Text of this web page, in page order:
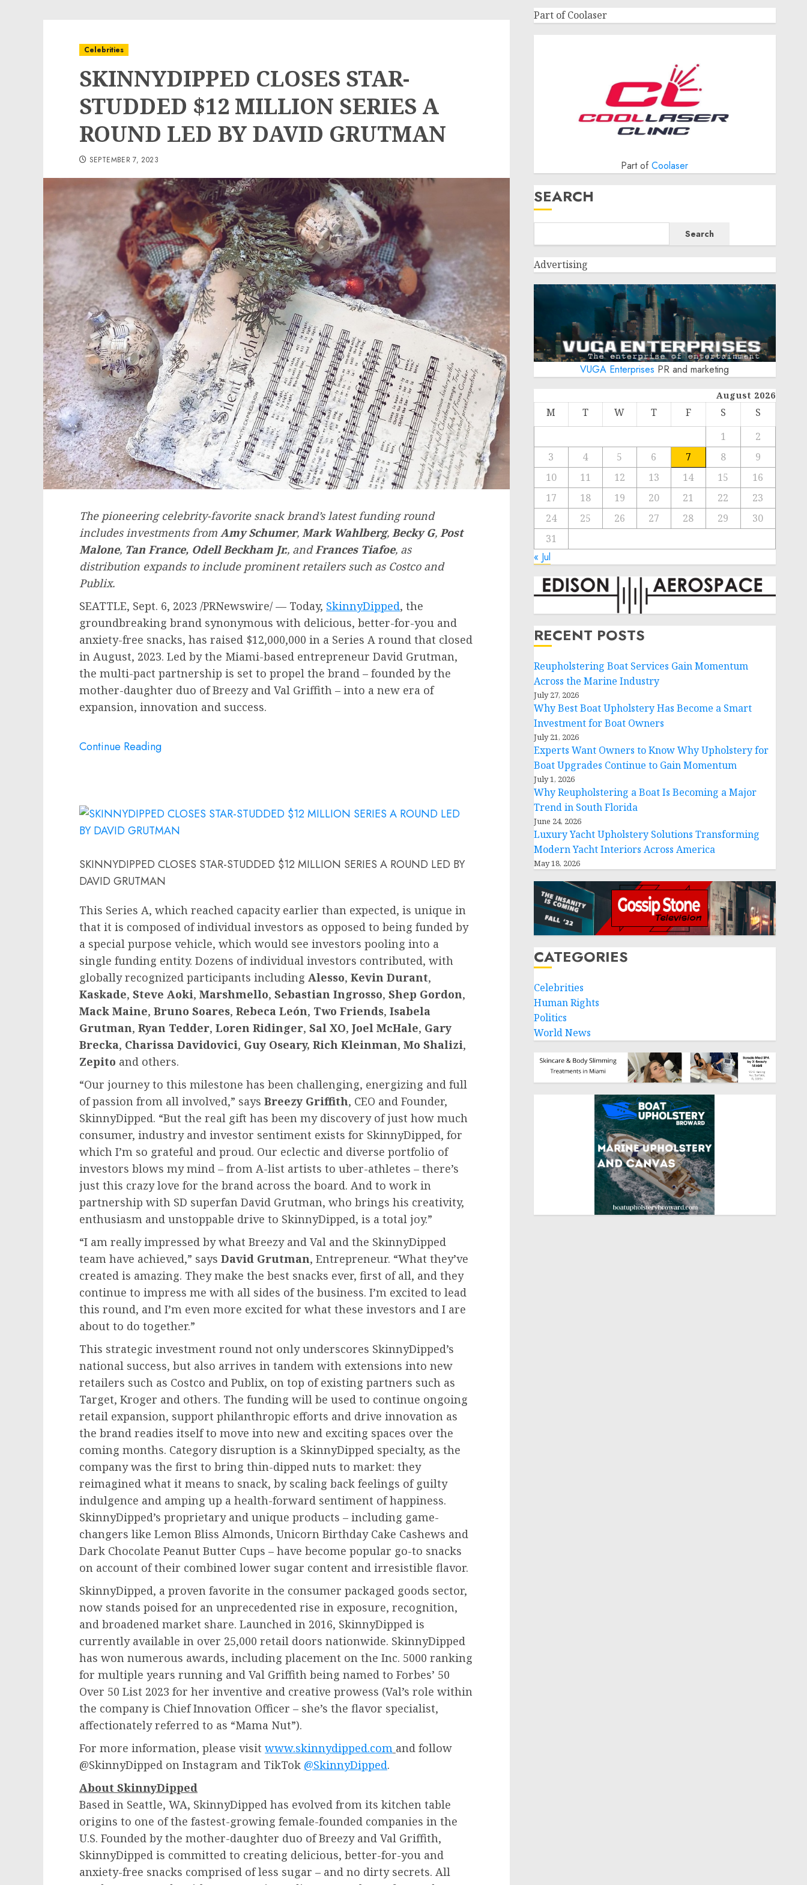
Celebrities
SKINNYDIPPED CLOSES STAR-
STUDDED $12 MILLION SERIES A
ROUND LED BY DAVID GRUTMAN
SEPTEMBER 7, 2023
The pioneering celebrity-favorite snack brand’s latest funding round
includes investments from AmySchumer, Mark Wahlberg, Becky G, Post
Malone, Tan France, Odell Beckham Jr., and Frances Tiafoe, as
distribution expands to include prominent retailers such as Costco and
Publix.
SEATTLE, Sept. 6, 2023 /PRNewswire/ — Today, SkinnyDipped, the
groundbreaking brand synonymous with delicious, better-for-you and
anxiety-free snacks, has raised $12,000,000 in a Series A round that closed
in August, 2023. Led by the Miami-based entrepreneur David Grutman,
the multi-pact partnership is set to propel the brand – founded by the
mother-daughter duo of Breezy and Val Griffith – into a new era of
expansion, innovation and success.
Continue Reading
SKINNYDIPPED CLOSES STAR-STUDDED $12 MILLION SERIES A ROUND LED BY
DAVID GRUTMAN
This Series A, which reached capacity earlier than expected, is unique in
that it is composed of individual investors as opposed to being funded by
a special purpose vehicle, which would see investors pooling into a
single funding entity. Dozens of individual investors contributed, with
globally recognized participants including Alesso, Kevin Durant,
Kaskade, Steve Aoki, Marshmello, Sebastian Ingrosso, Shep Gordon,
Mack Maine, Bruno Soares, Rebeca León, Two Friends, Isabela
Grutman, Ryan Tedder, Loren Ridinger, Sal XO, Joel McHale, Gary
Brecka, Charissa Davidovici, Guy Oseary, Rich Kleinman, Mo Shalizi,
Zepito and others.
“Our journey to this milestone has been challenging, energizing and full
of passion from all involved,” says Breezy Griffith, CEO and Founder,
SkinnyDipped. “But the real gift has been my discovery of just how much
consumer, industry and investor sentiment exists for SkinnyDipped, for
which I’m so grateful and proud. Our eclectic and diverse portfolio of
investors blows my mind – from A-list artists to uber-athletes – there’s
just this crazy love for the brand across the board. And to work in
partnership with SD superfan David Grutman, who brings his creativity,
enthusiasm and unstoppable drive to SkinnyDipped, is a total joy.”
“I am really impressed by what Breezy and Val and the SkinnyDipped
team have achieved,” says David Grutman, Entrepreneur. “What they’ve
created is amazing. They make the best snacks ever, first of all, and they
continue to impress me with all sides of the business. I’m excited to lead
this round, and I’m even more excited for what these investors and I are
about to do together.”
This strategic investment round not only underscores SkinnyDipped’s
national success, but also arrives in tandem with extensions into new
retailers such as Costco and Publix, on top of existing partners such as
Target, Kroger and others. The funding will be used to continue ongoing
retail expansion, support philanthropic efforts and drive innovation as
the brand readies itself to move into new and exciting spaces over the
coming months. Category disruption is a SkinnyDipped specialty, as the
company was the first to bring thin-dipped nuts to market: they
reimagined what it means to snack, by scaling back feelings of guilty
indulgence and amping up a health-forward sentiment of happiness.
SkinnyDipped’s proprietary and unique products – including game-
changers like Lemon Bliss Almonds, Unicorn Birthday Cake Cashews and
Dark Chocolate Peanut Butter Cups – have become popular go-to snacks
on account of their combined lower sugar content and irresistible flavor.
SkinnyDipped, a proven favorite in the consumer packaged goods sector,
now stands poised for an unprecedented rise in exposure, recognition,
and broadened market share. Launched in 2016, SkinnyDipped is
currently available in over 25,000 retail doors nationwide. SkinnyDipped
has won numerous awards, including placement on the Inc. 5000 ranking
for multiple years running and Val Griffith being named to Forbes’ 50
Over 50 List 2023 for her inventive and creative prowess (Val’s role within
the company is Chief Innovation Officer – she’s the flavor specialist,
affectionately referred to as “Mama Nut”).
For more information, please visit www.skinnydipped.com and follow
@SkinnyDipped on Instagram and TikTok @SkinnyDipped.
About SkinnyDipped
Based in Seattle, WA, SkinnyDipped has evolved from its kitchen table
origins to one of the fastest-growing female-founded companies in the
U.S. Founded by the mother-daughter duo of Breezy and Val Griffith,
SkinnyDipped is committed to creating delicious, better-for-you and
anxiety-free snacks comprised of less sugar – and no dirty secrets. All
Part of Coolaser
Part ofCoolaser
SEARCH
Search
Advertising
VUGA Enterprises PR and marketing
August 2026
M T W T F S
S
1
2
3
4 5 6 7 8
9
10
11 12 13 14 15
16
17
18 19 20 21 22
23
24
25 26 27 28 29
30
31
« Jul
RECENT POSTS
Reupholstering Boat Services Gain Momentum
Across the Marine Industry
July 27, 2026
Why Best Boat Upholstery Has Become a Smart
Investment for Boat Owners
July 21, 2026
Experts Want Owners to Know Why Upholstery for
Boat Upgrades Continue to Gain Momentum
July 1, 2026
Why Reupholstering a Boat Is Becoming a Major
Trend in South Florida
June 24, 2026
Luxury Yacht Upholstery Solutions Transforming
Modern Yacht Interiors Across America
May 18, 2026
CATEGORIES
Celebrities
Human Rights
Politics
World News